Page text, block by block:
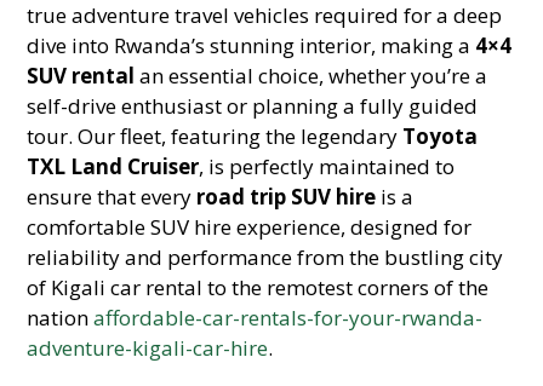
true adventure travel vehicles required for a deep
dive into Rwanda’s stunning interior, making a 4×4
SUV rental an essential choice, whether you’re a
self-drive enthusiast or planning a fully guided
tour. Our fleet, featuring the legendary Toyota
TXL Land Cruiser, is perfectly maintained to
ensure that every road trip SUV hire is a
comfortable SUV hire experience, designed for
reliability and performance from the bustling city
of Kigali car rental to the remotest corners of the
nationaffordable-car-rentals-for-your-rwanda-
adventure-kigali-car-hire.